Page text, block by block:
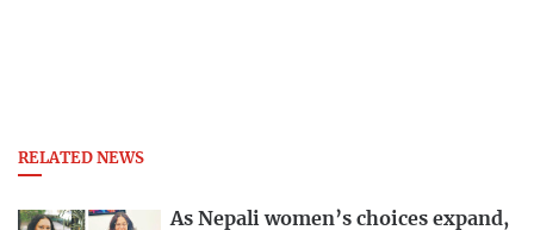
RELATED NEWS
As Nepali women’s choices expand,